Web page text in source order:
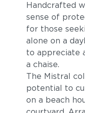
Blend Fog
Handcrafted
sense of
for those
alone on a
to appreciate
a chaise.
The Mistral
potential to
on a beach